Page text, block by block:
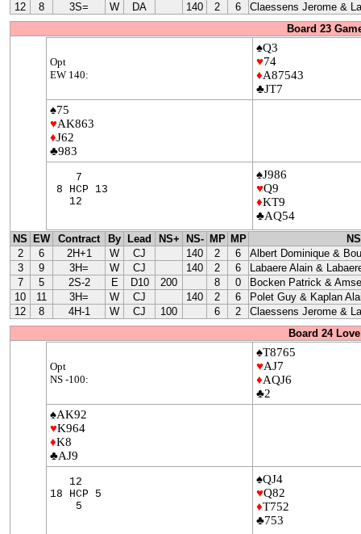
12
8 3S= W DA 140 2 6
Claessens Jerome &
Board 23
Opt
EW 140:
♠Q3
♥74
♦A87543
♣JT7
♠75
♥AK863
♦J62
♣983
7
8 HCP 13
12
♠J986
♥Q9
♦KT9
♣AQ54
NS EW Contract By Lead NS+ NS- MP MP
NS
2
6 2H+1 W CJ 140 2 6
Albert Dominique &
3
9 3H= W CJ 140 2 6
Labaere Alain &
7
5 2S-2 E D10 200 8 0
Bocken Patrick &
10
11 3H= W CJ 140 2 6
Polet Guy & Kaplan
12
8 4H-1 W CJ 100 6 2
Claessens Jerome &
Board 24
Opt
NS -100:
♠T8765
♥AJ7
♦AQJ6
♣2
♠AK92
♥K964
♦K8
♣AJ9
12
18 HCP 5
5
♠QJ4
♥Q82
♦T752
♣753